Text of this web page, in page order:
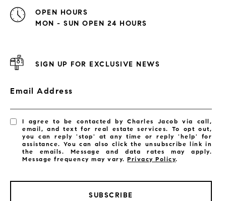
OPEN HOURS
MON - SUN OPEN 24 HOURS
SIGN UP FOR EXCLUSIVE NEWS
Email Address
I agree to be contacted by Charles Jacob via call,
email, and text for real estate services. To opt out,
you can reply 'stop' at any time or reply 'help' for
assistance. You can also click the unsubscribe link in
the emails. Message and data rates may apply.
Message frequency may vary.Privacy Policy.
SUBSCRIBE